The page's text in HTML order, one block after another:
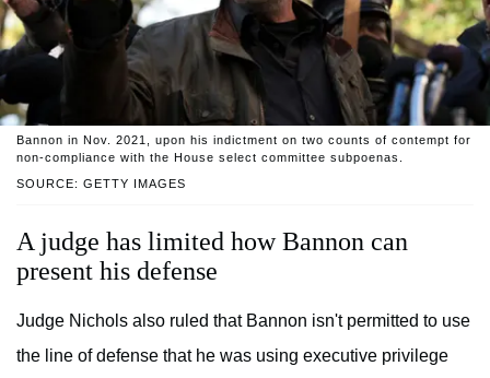
SOURCE: GETTY IMAGES
Bannon in Nov. 2021, upon his indictment on two counts of contempt for
non-compliance with the House select committee subpoenas.
A judge has limited how Bannon can
present his defense
Judge Nichols also ruled that Bannon isn't permitted to use
the line of defense that he was using executive privilege